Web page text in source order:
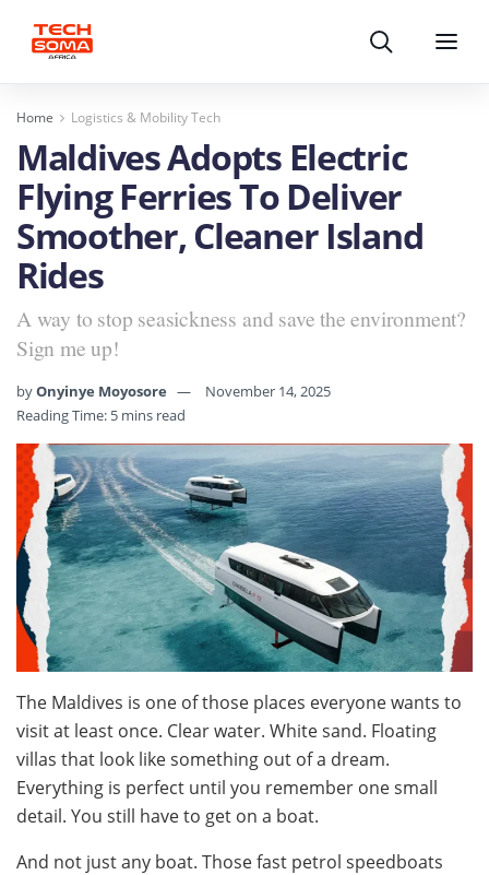
Search Menu
Home Logistics & Mobility Tech
Maldives Adopts Electric
Flying Ferries To Deliver
Smoother, Cleaner Island
Rides
A way to stop seasickness and save the environment?
Sign me up!
byOnyinye Moyosore
November 14, 2025
Reading Time: 5 mins read
The Maldives is one of those places everyone wants to
visit at least once. Clear water. White sand. Floating
villas that look like something out of a dream.
Everything is perfect until you remember one small
detail. You still have to get on a boat.
And not just any boat. Those fast petrol speedboats